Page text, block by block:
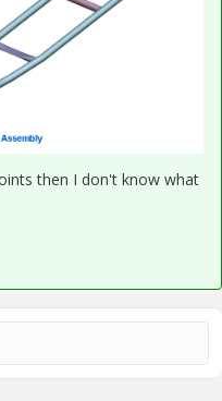
then I don't know what